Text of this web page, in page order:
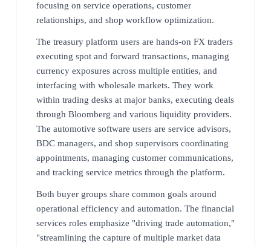
focusing on service operations, customer
relationships, and shop workflow optimization.
The treasury platform users are hands-on FX traders
executing spot and forward transactions, managing
currency exposures across multiple entities, and
interfacing with wholesale markets. They work
within trading desks at major banks, executing deals
through Bloomberg and various liquidity providers.
The automotive software users are service advisors,
BDC managers, and shop supervisors coordinating
appointments, managing customer communications,
and tracking service metrics through the platform.
Both buyer groups share common goals around
operational efficiency and automation. The financial
services roles emphasize "driving trade automation,"
"streamlining the capture of multiple market data